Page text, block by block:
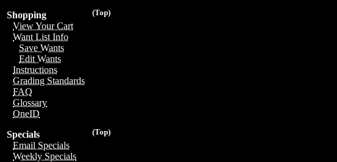
(Top)
Shopping
View Your Cart
Want List Info
Save Wants
Edit Wants
Instructions
Grading Standards
FAQ
Glossary
OneID
(Top)
Specials
Email Specials
Weekly Specials